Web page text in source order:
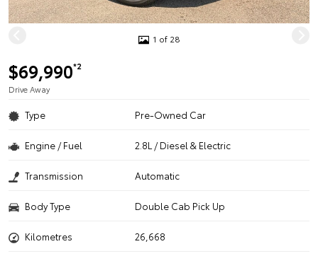
1 of 28
$69,990*2
Drive Away
Type Pre-Owned Car
Engine / Fuel 2.8L / Diesel & Electric
Transmission Automatic
Body Type Double Cab Pick Up
Kilometres 26,668